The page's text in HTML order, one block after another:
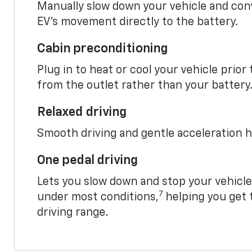
Manually slow down your vehicle and
EV’s movement directly to the battery.
Cabin preconditioning
Plug in to heat or cool your vehicle
from the outlet rather than your battery.
Relaxed driving
Smooth driving and gentle acceleration
One pedal driving
Lets you slow down and stop your
under most conditions,7 helping you
driving range.